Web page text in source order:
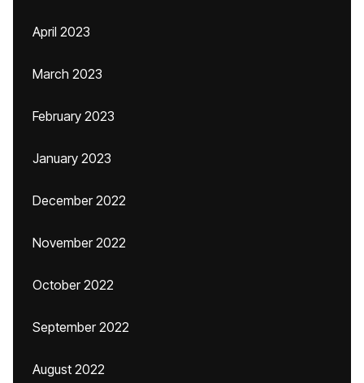
April 2023
March 2023
February 2023
January 2023
December 2022
November 2022
October 2022
September 2022
August 2022